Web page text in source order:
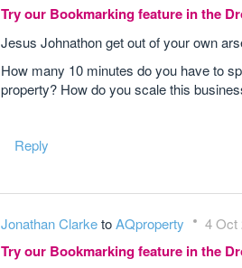
Try our Bookmarking feature in the
Jesus Johnathon get out of your own
How many 10 minutes do you have to
property? How do you scale this
Reply
Jonathan ClarketoAQproperty 4 Oct
Try our Bookmarking feature in the